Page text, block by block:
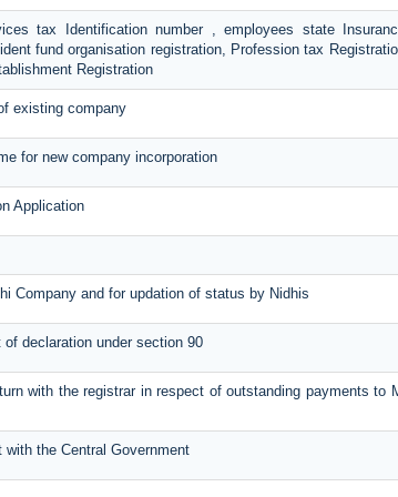
tax Identification number , employees state
fund organisation registration, Profession tax
Registration
existing company
for new company incorporation
Application
Company and for updation of status by Nidhis
declaration under section 90
with the registrar in respect of outstanding payments to
the Central Government